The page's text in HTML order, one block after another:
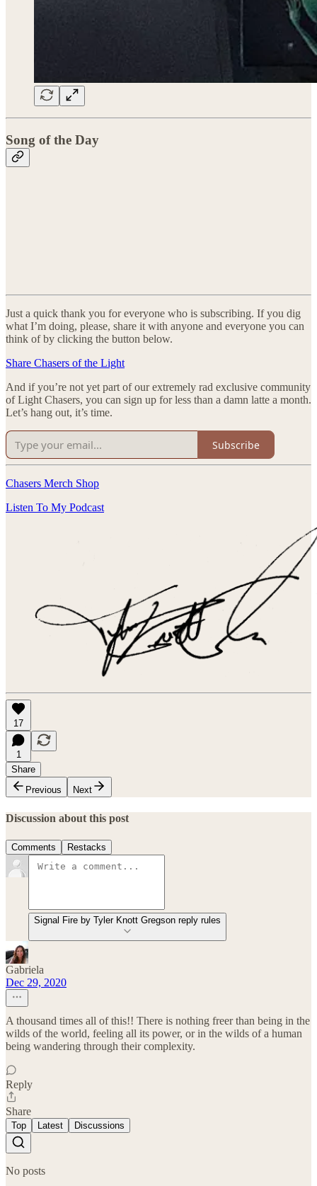
Song of the Day
Just a quick thank you for everyone who is subscribing. If you dig
what I’m doing, please, share it with anyone and everyone you can
think of by clicking the button below.
Share Chasers of the Light
And if you’re not yet part of our extremely rad exclusive community
of Light Chasers, you can sign up for less than a damn latte a month.
Let’s hang out, it’s time.
Subscribe
Chasers Merch Shop
Listen To My Podcast
17
1
Share
Previous
Next
Discussion about this post
Comments Restacks
Signal Fire by Tyler Knott Gregson reply rules
Gabriela
Dec 29, 2020
A thousand times all of this!! There is nothing freer than being in the
wilds of the world, feeling all its power, or in the wilds of a human
being wandering through their complexity.
Reply
Share
Top Latest Discussions
No posts